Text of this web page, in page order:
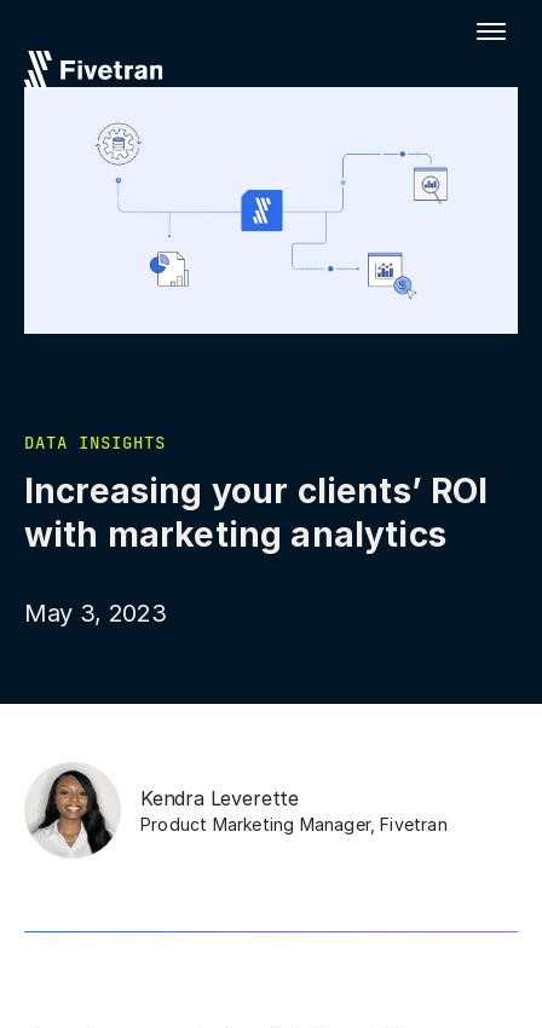
DATA INSIGHTS
Increasing your clients’ ROI
with marketing analytics
May 3, 2023
Kendra Leverette
Product Marketing Manager, Fivetran